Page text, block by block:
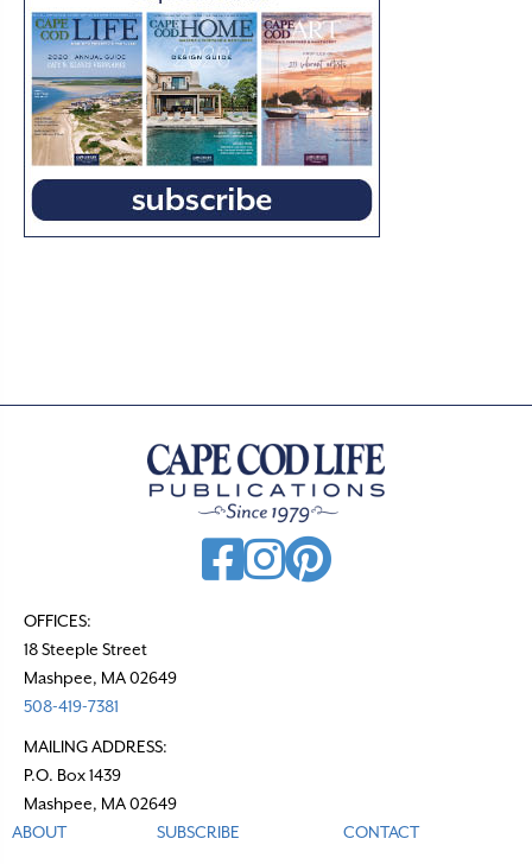
OFFICES:
18 Steeple Street
Mashpee, MA 02649
508-419-7381
MAILING ADDRESS:
P.O. Box 1439
Mashpee, MA 02649
ABOUT
SUBSCRIBE CONTACT